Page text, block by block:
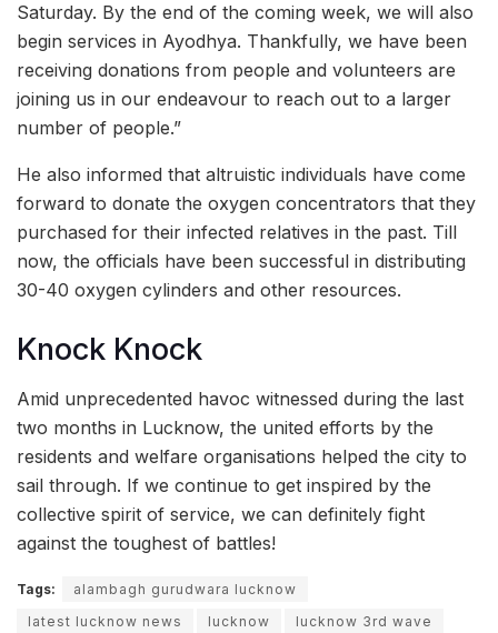
Saturday. By the end of the coming week, we will also
begin services in Ayodhya. Thankfully, we have been
receiving donations from people and volunteers are
joining us in our endeavour to reach out to a larger
number of people.”
He also informed that altruistic individuals have come
forward to donate the oxygen concentrators that they
purchased for their infected relatives in the past. Till
now, the officials have been successful in distributing
30-40 oxygen cylinders and other resources.
Knock Knock
Amid unprecedented havoc witnessed during the last
two months in Lucknow, the united efforts by the
residents and welfare organisations helped the city to
sail through. If we continue to get inspired by the
collective spirit of service, we can definitely fight
against the toughest of battles!
Tags:
alambagh gurudwara lucknow
latest lucknow news
lucknow
lucknow 3rd wave